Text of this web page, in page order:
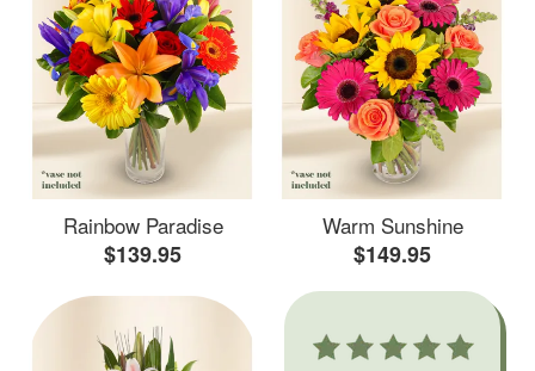
Rainbow Paradise
$139.95
Warm Sunshine
$149.95